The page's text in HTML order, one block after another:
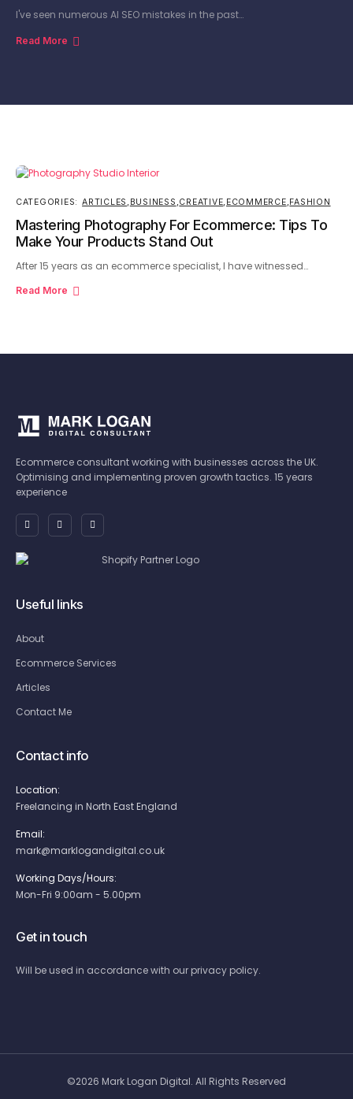
I've seen numerous AI SEO mistakes in the past…
Read More
CATEGORIES: ARTICLES , BUSINESS ,CREATIVE, ECOMMERCE,FASHION
Mastering Photography For Ecommerce: Tips To
Make Your Products Stand Out
After 15 years as an ecommerce specialist, I have witnessed…
Read More
Ecommerce consultant working with businesses across the UK.
Optimising and implementing proven growth tactics. 15 years
experience
Useful links
About
Ecommerce Services
Articles
Contact Me
Contact info
Location:
Freelancing in North East England
Email:
mark@marklogandigital.co.uk
Working Days/Hours:
Mon-Fri 9:00am - 5.00pm
Get in touch
Will be used in accordance with our privacy policy.
©2026 Mark Logan Digital. All Rights Reserved